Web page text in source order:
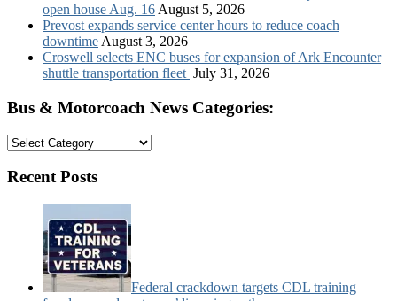
open house Aug. 16 August 5, 2026
Prevost expands service center hours to reduce coach
downtime August 3, 2026
Croswell selects ENC buses for expansion of Ark Encounter
shuttle transportation fleet July 31, 2026
Bus & Motorcoach News Categories:
Bus
Motorcoach
Categories:
Recent Posts
Federal crackdown targets CDL training